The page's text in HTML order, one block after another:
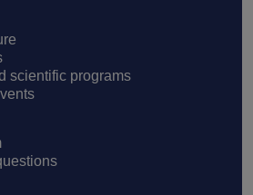
scientific programs